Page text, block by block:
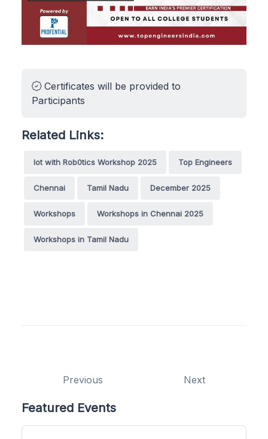
Certificates will be provided to
Participants
Related Links:
Iot with Rob0tics Workshop 2025 Top Engineers
Chennai Tamil Nadu December 2025
Workshops Workshops in Chennai 2025
Workshops in Tamil Nadu
Previous Next
Featured Events